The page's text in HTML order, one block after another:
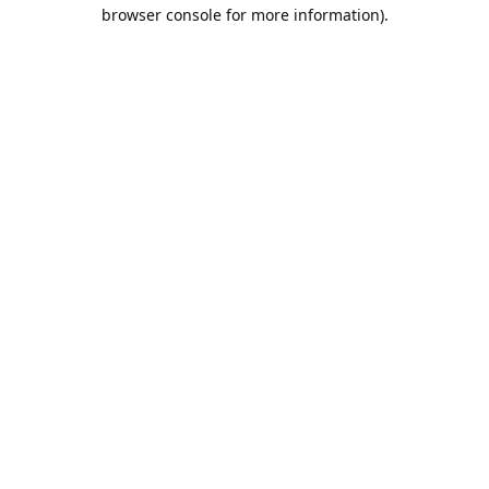
browser console for more information).